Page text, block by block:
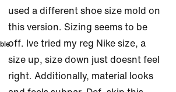
used a different shoe size mold on
this version. Sizing seems to be
off. Ive tried my reg Nike size, a
size up, size down just doesnt feel
right. Additionally, material looks